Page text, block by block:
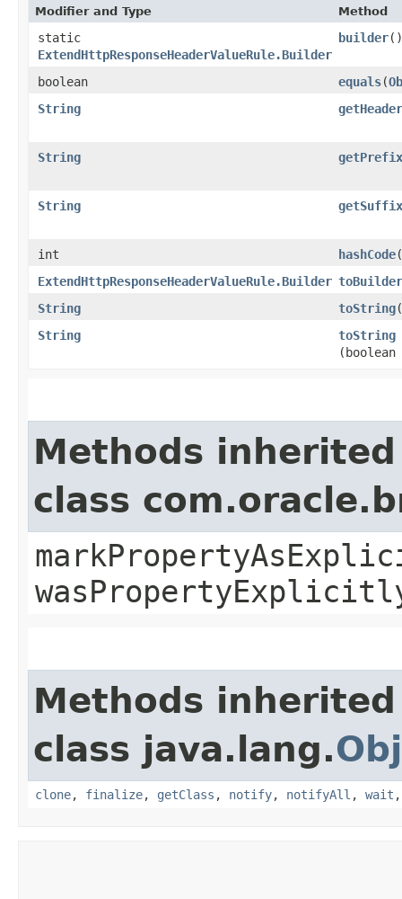
Modifier and Type Method
static
ExtendHttpResponseHeaderValueRule.Builder
builder()
boolean equals​(
String
getHeader
String getPrefix
String getSuffix
int hashCode
ExtendHttpResponseHeaderValueRule.Builder toBuilder
String
toString
String
toString
Methods
class
Methods
class java.lang.
clone, finalize, getClass , notify, notifyAll , wait